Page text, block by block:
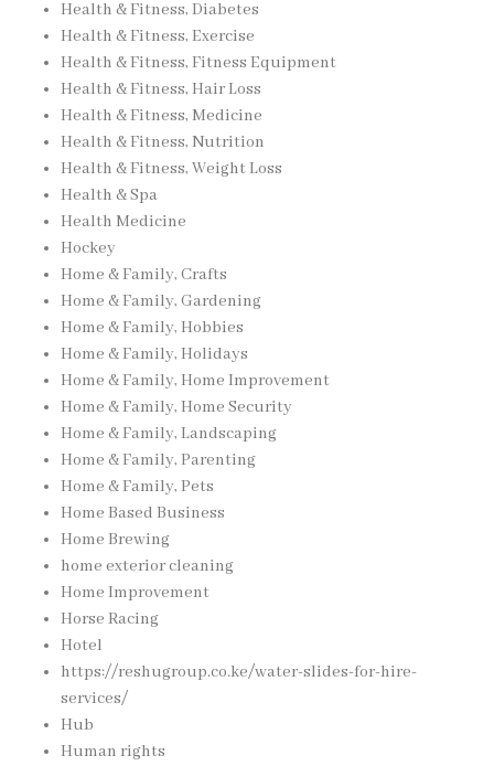
Health & Fitness, Diabetes
Health & Fitness, Exercise
Health & Fitness, Fitness Equipment
Health & Fitness, Hair Loss
Health & Fitness, Medicine
Health & Fitness, Nutrition
Health & Fitness, Weight Loss
Health & Spa
Health Medicine
Hockey
Home & Family, Crafts
Home & Family, Gardening
Home & Family, Hobbies
Home & Family, Holidays
Home & Family, Home Improvement
Home & Family, Home Security
Home & Family, Landscaping
Home & Family, Parenting
Home & Family, Pets
Home Based Business
Home Brewing
home exterior cleaning
Home Improvement
Horse Racing
Hotel
https://reshugroup.co.ke/water-slides-for-hire-
services/
Hub
Human rights